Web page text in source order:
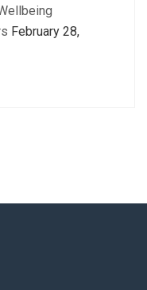
February 28,